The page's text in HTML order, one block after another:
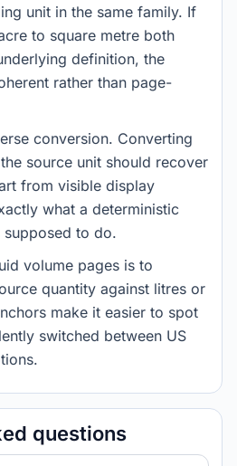
unit in the same family. If
to square metre both
definition, the
rather than page-
conversion. Converting
source unit should recover
from visible display
what a deterministic
to do.
volume pages is to
quantity against litres or
make it easier to spot
switched between US
questions